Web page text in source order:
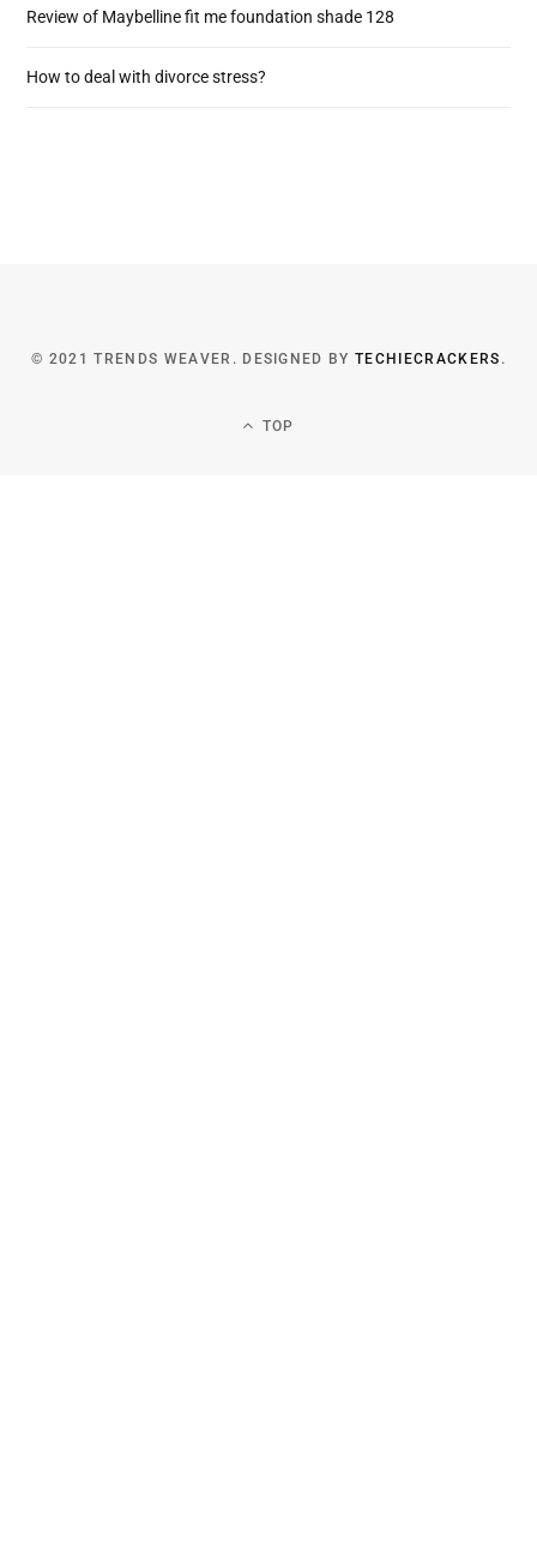
Review of Maybelline fit me foundation shade 128
How to deal with divorce stress?
© 2021 TRENDS WEAVER. DESIGNED BYTECHIECRACKERS .
TOP